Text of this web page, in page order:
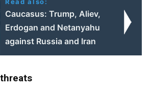
Caucasus: Trump, Aliev,
Erdogan and Netanyahu
against Russia and Iran